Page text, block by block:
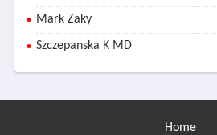
Mark Zaky
Szczepanska K MD
Home